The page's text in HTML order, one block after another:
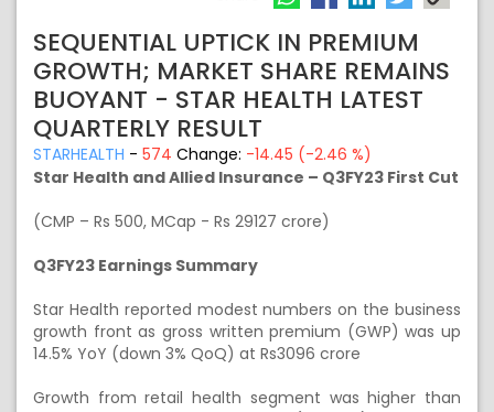
SEQUENTIAL UPTICK IN PREMIUM
GROWTH; MARKET SHARE REMAINS
BUOYANT - STAR HEALTH LATEST
QUARTERLY RESULT
STARHEALTH - 574 Change: -14.45 (-2.46 %)
Star Health and Allied Insurance – Q3FY23 First Cut
(CMP – Rs 500, MCap - Rs 29127 crore)
Q3FY23 Earnings Summary
Star Health reported modest numbers on the business
growth front as gross written premium (GWP) was up
14.5% YoY (down 3% QoQ) at Rs3096 crore
Growth from retail health segment was higher than